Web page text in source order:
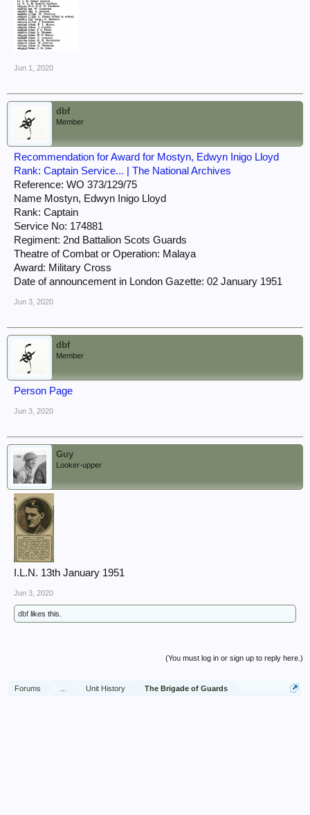
Jun 1, 2020
dbf
Member
Recommendation for Award for Mostyn, Edwyn Inigo Lloyd
Rank: Captain Service... | The National Archives
Reference: WO 373/129/75
Name Mostyn, Edwyn Inigo Lloyd
Rank: Captain
Service No: 174881
Regiment: 2nd Battalion Scots Guards
Theatre of Combat or Operation: Malaya
Award: Military Cross
Date of announcement in London Gazette: 02 January 1951
Jun 3, 2020
dbf
Member
Person Page
Jun 3, 2020
Guy
Looker-upper
I.L.N. 13th January 1951
Jun 3, 2020
dbf likes this.
(You must log in or sign up to reply here.)
Forums Unit History The Brigade of Guards